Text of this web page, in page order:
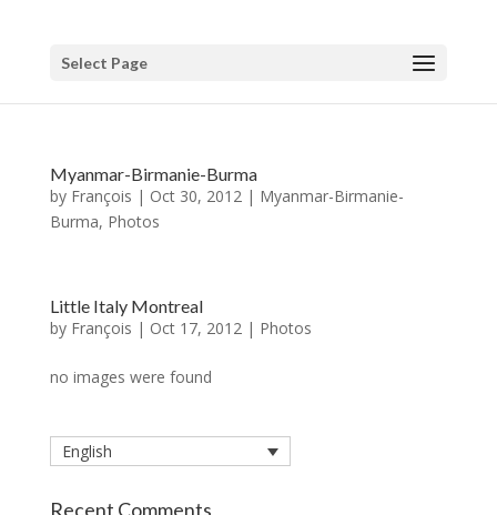
Select Page
Myanmar-Birmanie-Burma
by François | Oct 30, 2012| Myanmar-Birmanie-
Burma, Photos
Little Italy Montreal
by François | Oct 17, 2012| Photos
no images were found
English
Recent Comments